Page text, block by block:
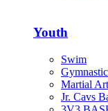
Youth
Swim
Martial
Jr. Cavs